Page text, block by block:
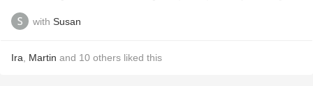
with Susan
Ira Martin and 10 others liked this